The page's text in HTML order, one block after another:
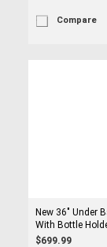
Compare
New 36" Under
With Bottle
$699.99